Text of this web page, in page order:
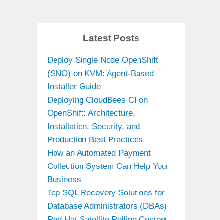
Latest Posts
Deploy Single Node OpenShift
(SNO) on KVM: Agent-Based
Installer Guide
Deploying CloudBees CI on
OpenShift: Architecture,
Installation, Security, and
Production Best Practices
How an Automated Payment
Collection System Can Help Your
Business
Top SQL Recovery Solutions for
Database Administrators (DBAs)